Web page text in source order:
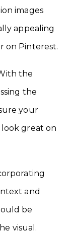
images
appealing
on Pinterest.
the
the
your
great on
and
be
visual.